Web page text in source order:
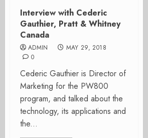
Interview with Cederic
Gauthier, Pratt & Whitney
Canada
ADMIN
MAY 29, 2018
0
Cederic Gauthier is Director of
Marketing for the PW800
program, and talked about the
technology, its applications and
the...